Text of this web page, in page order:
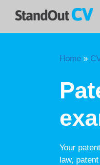
Home »
Your
law,